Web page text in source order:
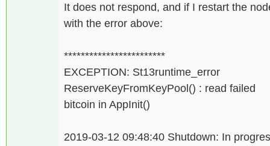
It does not respond, and if I restart the
with the error above:
************************
EXCEPTION: St13runtime_error
ReserveKeyFromKeyPool() : read failed
bitcoin in AppInit()
2019-03-12 09:48:40 Shutdown: In